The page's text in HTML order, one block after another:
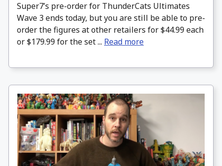
Super7’s pre-order for ThunderCats Ultimates
Wave 3 ends today, but you are still be able to pre-
order the figures at other retailers for $44.99 each
or $179.99 for the set ... Read more